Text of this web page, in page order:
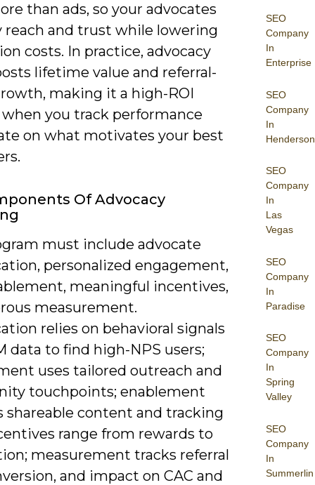
SEO
Company
In
Enterprise
SEO
Company
In
Henderson
SEO
Company
In
Las
Vegas
SEO
Company
In
Paradise
SEO
Company
In
Spring
Valley
SEO
Company
In
Summerlin
than ads, so your advocates
and trust while lowering
costs. In practice, advocacy
lifetime value and referral-
making it a high-ROI
you track performance
on what motivates your best
Of Advocacy
must include advocate
personalized engagement,
meaningful incentives,
measurement.
relies on behavioral signals
data to find high-NPS users;
uses tailored outreach and
touchpoints; enablement
shareable content and tracking
range from rewards to
measurement tracks referral
and impact on CAC and